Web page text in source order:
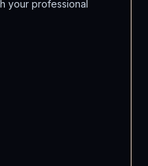
your professional